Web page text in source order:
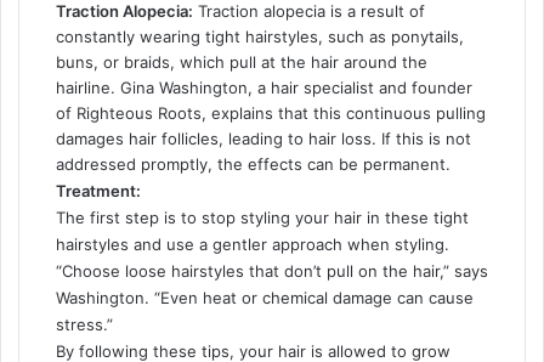
Traction Alopecia: Traction alopecia is a result of
constantly wearing tight hairstyles, such as ponytails,
buns, or braids, which pull at the hair around the
hairline. Gina Washington, a hair specialist and founder
of Righteous Roots, explains that this continuous pulling
damages hair follicles, leading to hair loss. If this is not
addressed promptly, the effects can be permanent.
Treatment:
The first step is to stop styling your hair in these tight
hairstyles and use a gentler approach when styling.
“Choose loose hairstyles that don’t pull on the hair,” says
Washington. “Even heat or chemical damage can cause
stress.”
By following these tips, your hair is allowed to grow